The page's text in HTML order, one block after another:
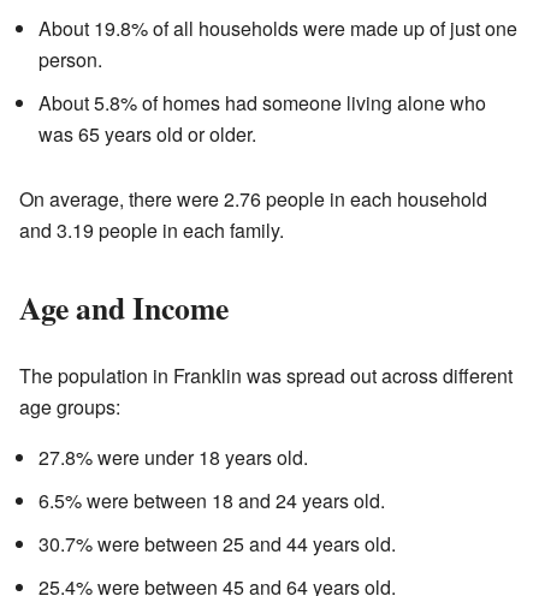
About 19.8% of all households were made up of just one
person.
About 5.8% of homes had someone living alone who
was 65 years old or older.
On average, there were 2.76 people in each household
and 3.19 people in each family.
Age and Income
The population in Franklin was spread out across different
age groups:
27.8% were under 18 years old.
6.5% were between 18 and 24 years old.
30.7% were between 25 and 44 years old.
25.4% were between 45 and 64 years old.